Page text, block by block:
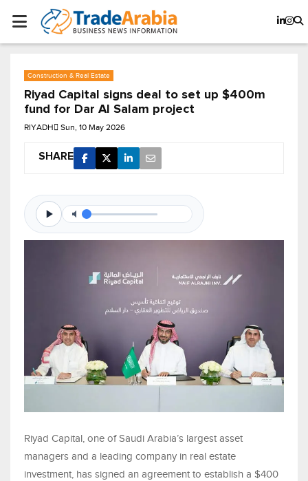
Construction & Real Estate
Riyad Capital signs deal to set up $400m
fund for Dar Al Salam project
RIYADH Sun, 10 May 2026
SHARE
Riyad Capital, one of Saudi Arabia’s largest asset
managers and a leading company in real estate
investment, has signed an agreement to establish a $400